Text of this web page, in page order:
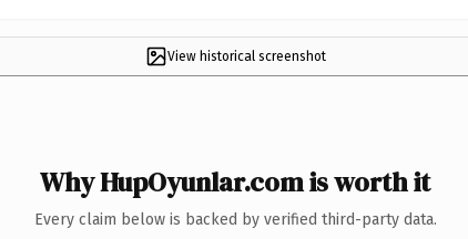
View historical screenshot
Why HupOyunlar.com is worth it
Every claim below is backed by verified third-party data.